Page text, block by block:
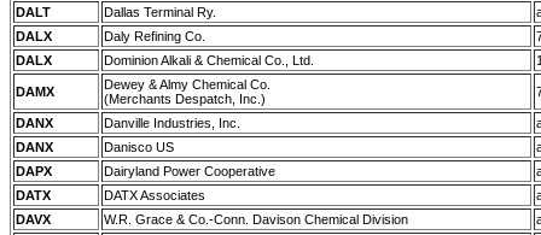
DALT
Dallas Terminal Ry.
DALX
Daly Refining Co.
DALX
Dominion Alkali & Chemical Co., Ltd.
DAMX
Dewey & Almy Chemical Co.
(Merchants Despatch, Inc.)
DANX Danville Industries, Inc.
DANX
Danisco US
DAPX
Dairyland Power Cooperative
DATX
DATX Associates
DAVX
W.R. Grace & Co.-Conn. Davison Chemical Division